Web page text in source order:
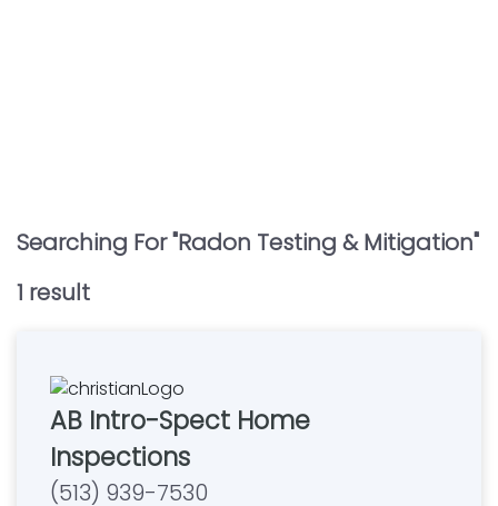
Searching For "Radon Testing & Mitigation"
1 result
AB Intro-Spect Home
Inspections
(513) 939-7530